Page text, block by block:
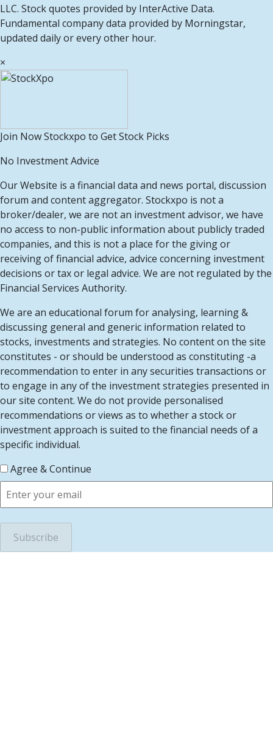
LLC. Stock quotes provided by InterActive Data.
Fundamental company data provided by Morningstar,
updated daily or every other hour.
×
Join Now Stockxpo to Get Stock Picks
No Investment Advice
Our Website is a financial data and news portal, discussion
forum and content aggregator. Stockxpo is not a
broker/dealer, we are not an investment advisor, we have
no access to non-public information about publicly traded
companies, and this is not a place for the giving or
receiving of financial advice, advice concerning investment
decisions or tax or legal advice. We are not regulated by the
Financial Services Authority.
We are an educational forum for analysing, learning &
discussing general and generic information related to
stocks, investments and strategies. No content on the site
constitutes - or should be understood as constituting -a
recommendation to enter in any securities transactions or
to engage in any of the investment strategies presented in
our site content. We do not provide personalised
recommendations or views as to whether a stock or
investment approach is suited to the financial needs of a
specific individual.
Agree & Continue